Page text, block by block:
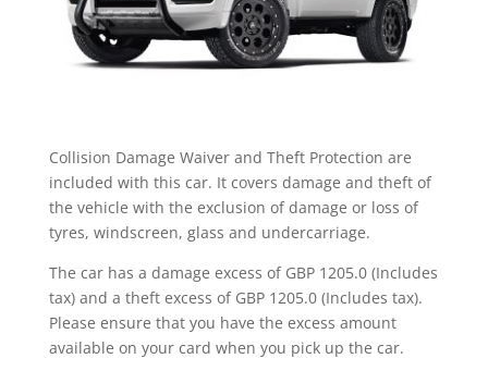
Collision Damage Waiver and Theft Protection are
included with this car. It covers damage and theft of
the vehicle with the exclusion of damage or loss of
tyres, windscreen, glass and undercarriage.
The car has a damage excess of GBP 1205.0 (Includes
tax) and a theft excess of GBP 1205.0 (Includes tax).
Please ensure that you have the excess amount
available on your card when you pick up the car.